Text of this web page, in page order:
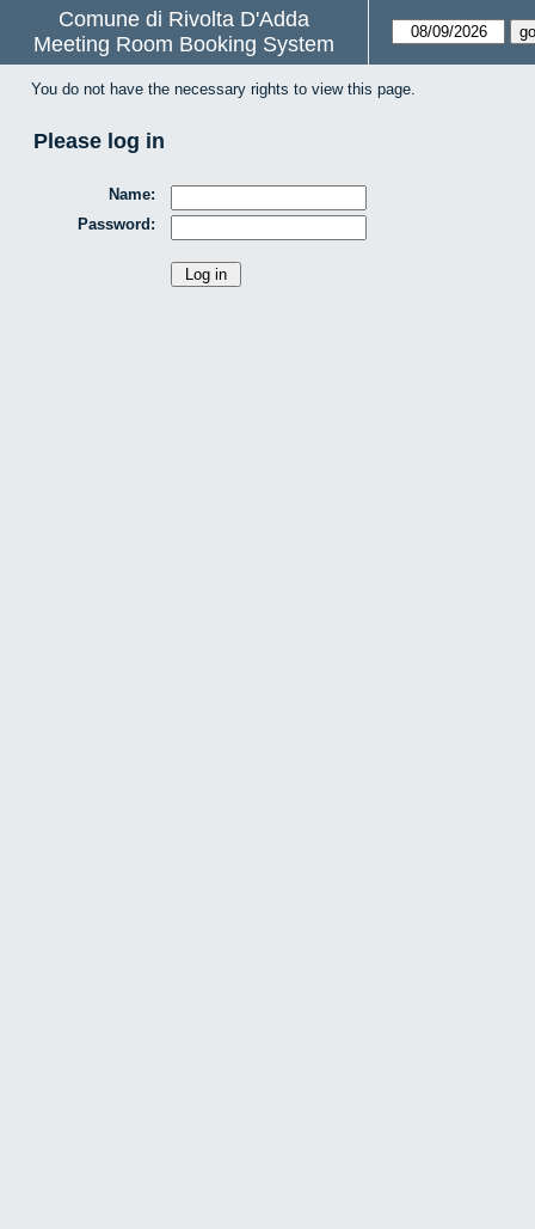
Comune di Rivolta D'Adda
Meeting Room Booking System
You do not have the necessary rights to view this page.
Please log in
Name:
Password: